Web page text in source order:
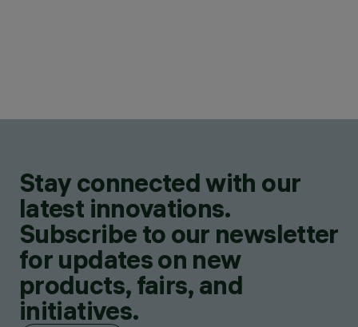
Stay connected with our
latest innovations.
Subscribe to our newsletter
for updates on new
products, fairs, and
initiatives.